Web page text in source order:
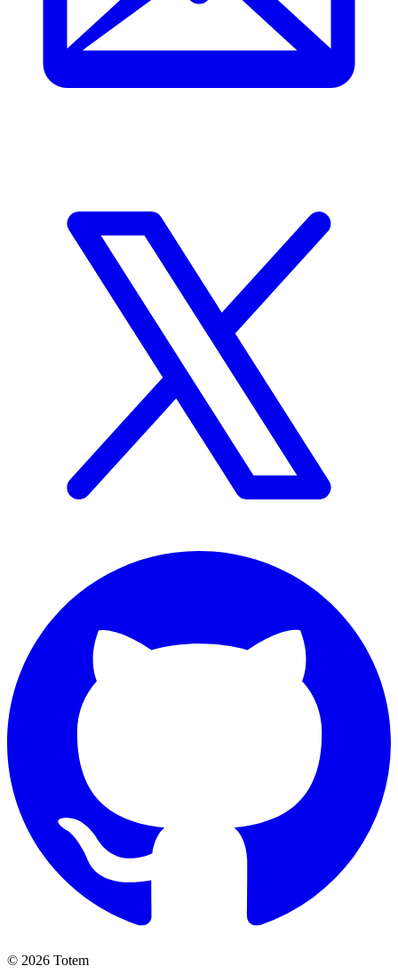
© 2026 Totem